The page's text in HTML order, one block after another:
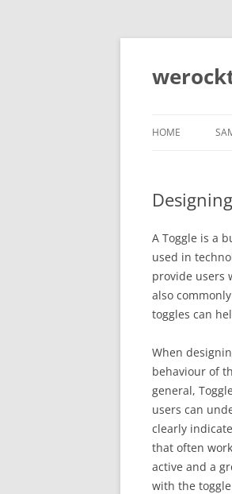
Skip
HOME
A Toggle is a
used in
provide users
also
toggles can
When
behaviour of
general,
users can
clearly
that often
active and a
with the